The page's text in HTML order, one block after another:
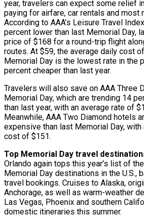
year, travelers can expect some relief
paying for airfare, car rentals and most
According to AAA’s Leisure Travel
percent lower than last Memorial Day,
price of $168 for a round-trip flight
routes. At $59, the average daily cost
Memorial Day is the lowest rate in the
percent cheaper than last year.
Travelers will also save on AAA Three
Memorial Day, which are trending 14
than last year, with an average rate of
Meanwhile, AAA Two Diamond hotels
expensive than last Memorial Day, with
cost of $151.
Top Memorial Day travel
Orlando again tops this year’s list of
Memorial Day destinations in the U.S.,
travel bookings. Cruises to Alaska,
Anchorage, as well as warm-weather
Las Vegas, Phoenix and southern
domestic itineraries this summer.